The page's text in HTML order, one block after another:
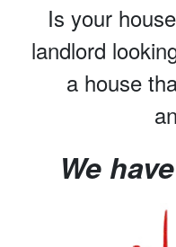
Is your
landlord
a house
We